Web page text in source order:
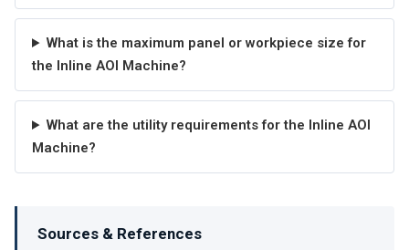
What is the maximum panel or workpiece size for
the Inline AOI Machine?
What are the utility requirements for the Inline AOI
Machine?
Sources & References